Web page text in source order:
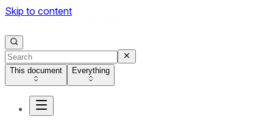
Skip to content
This document Everything